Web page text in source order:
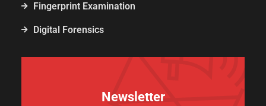
Fingerprint Examination
Digital Forensics
Newsletter